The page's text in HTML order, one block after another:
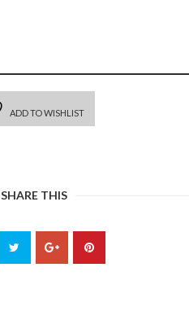
ADD TO WISHLIST
SHARE THIS